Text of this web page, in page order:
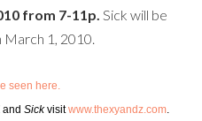
from 7-11p. Sick will be
March 1, 2010.
seen here.
Sickvisitwww.thexyandz.com.